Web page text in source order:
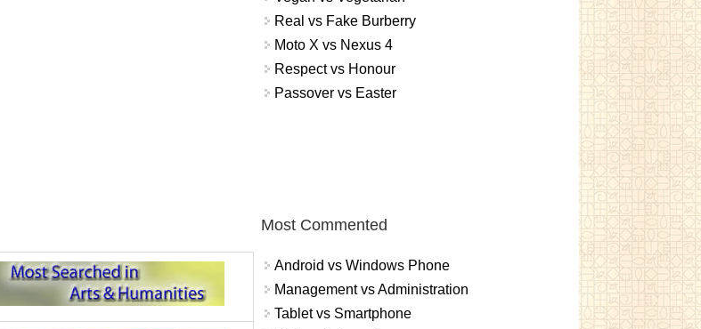
Real vs Fake Burberry
Moto X vs Nexus 4
Respect vs Honour
Passover vs Easter
Most Commented
Android vs Windows Phone
Management vs Administration
Tablet vs Smartphone